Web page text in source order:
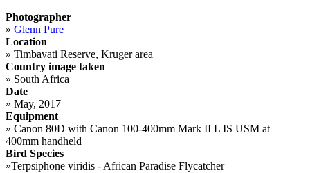
Photographer
» Glenn Pure
Location
» Timbavati Reserve, Kruger area
Country image taken
» South Africa
Date
» May, 2017
Equipment
» Canon 80D with Canon 100-400mm Mark II L IS USM at
400mm handheld
Bird Species
»Terpsiphone viridis - African Paradise Flycatcher